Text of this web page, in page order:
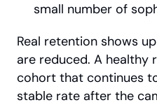
small number of
Real retention shows
are reduced. A healthy
cohort that continues
stable rate after the